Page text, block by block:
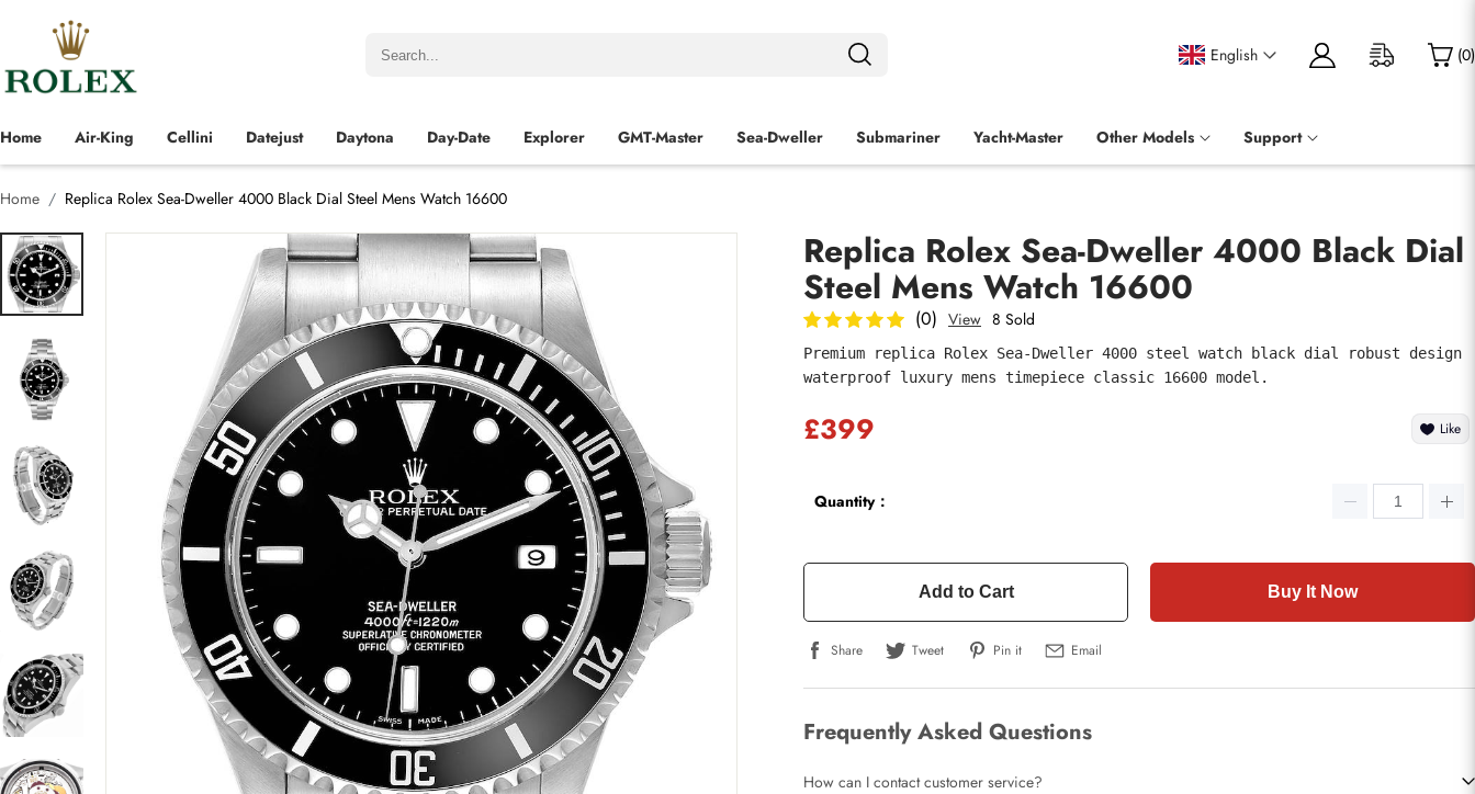
English (0)
Home Air-King Cellini Datejust Daytona Day-Date Explorer GMT-Master Sea‑Dweller Submariner Yacht-Master Other Models Support
Home Replica Rolex Sea-Dweller 4000 Black Dial Steel Mens Watch 16600
Replica Rolex Sea-Dweller 4000 Black Dial
Steel Mens Watch 16600
(0) View 8 Sold
Premium replica Rolex Sea-Dweller 4000 steel watch black dial robust design
waterproof luxury mens timepiece classic 16600 model.
£399 Like
Quantity：
Add to Cart Buy It Now
Share Tweet Pin it Email
Frequently Asked Questions
How can I contact customer service?